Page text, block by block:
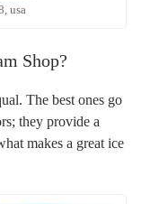
usa
Shop?
The best ones go
they provide a
makes a great ice